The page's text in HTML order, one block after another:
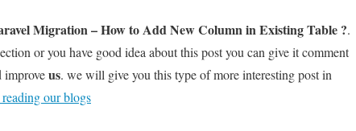
Migration – How to Add New Column in Existing Table ?.
or you have good idea about this post you can give it comment
improveus. we will give you this type of more interesting post in
our blogs